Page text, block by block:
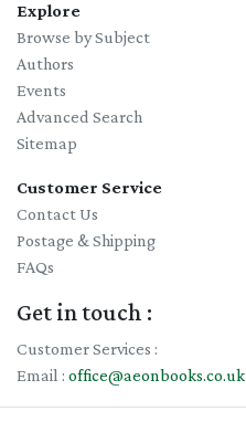
Explore
Browse by Subject
Authors
Events
Advanced Search
Sitemap
Customer Service
Contact Us
Postage & Shipping
FAQs
Get in touch :
Customer Services :
Email : office@aeonbooks.co.uk